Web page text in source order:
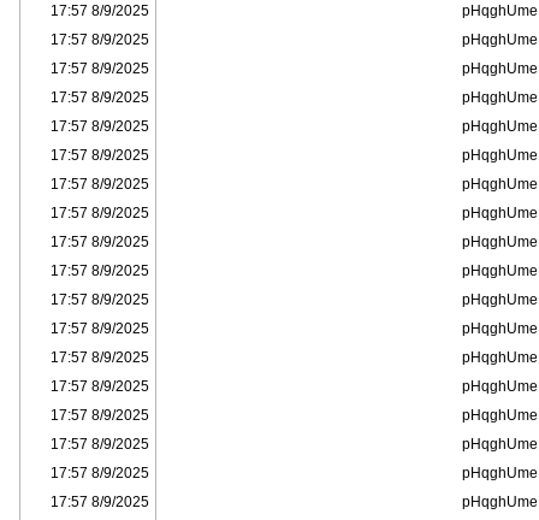
pHqghUme
8/9/2025 17:57
pHqghUme
8/9/2025 17:57
pHqghUme
8/9/2025 17:57
pHqghUme
8/9/2025 17:57
pHqghUme
8/9/2025 17:57
pHqghUme
8/9/2025 17:57
pHqghUme
8/9/2025 17:57
pHqghUme
8/9/2025 17:57
pHqghUme
8/9/2025 17:57
pHqghUme
8/9/2025 17:57
pHqghUme
8/9/2025 17:57
pHqghUme
8/9/2025 17:57
pHqghUme
8/9/2025 17:57
pHqghUme
8/9/2025 17:57
pHqghUme
8/9/2025 17:57
pHqghUme
8/9/2025 17:57
pHqghUme
8/9/2025 17:57
pHqghUme
8/9/2025 17:57